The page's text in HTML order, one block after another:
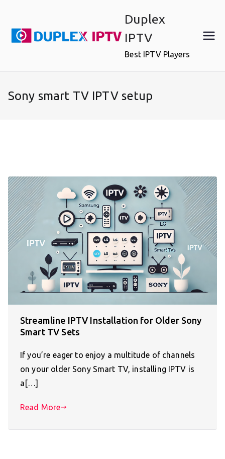
content
Duplex
IPTV
Best IPTV Players
Sony smart TV IPTV setup
Streamline IPTV Installation for Older Sony
Smart TV Sets
If you’re eager to enjoy a multitude of channels
on your older Sony Smart TV, installing IPTV is
a[…]
Read More